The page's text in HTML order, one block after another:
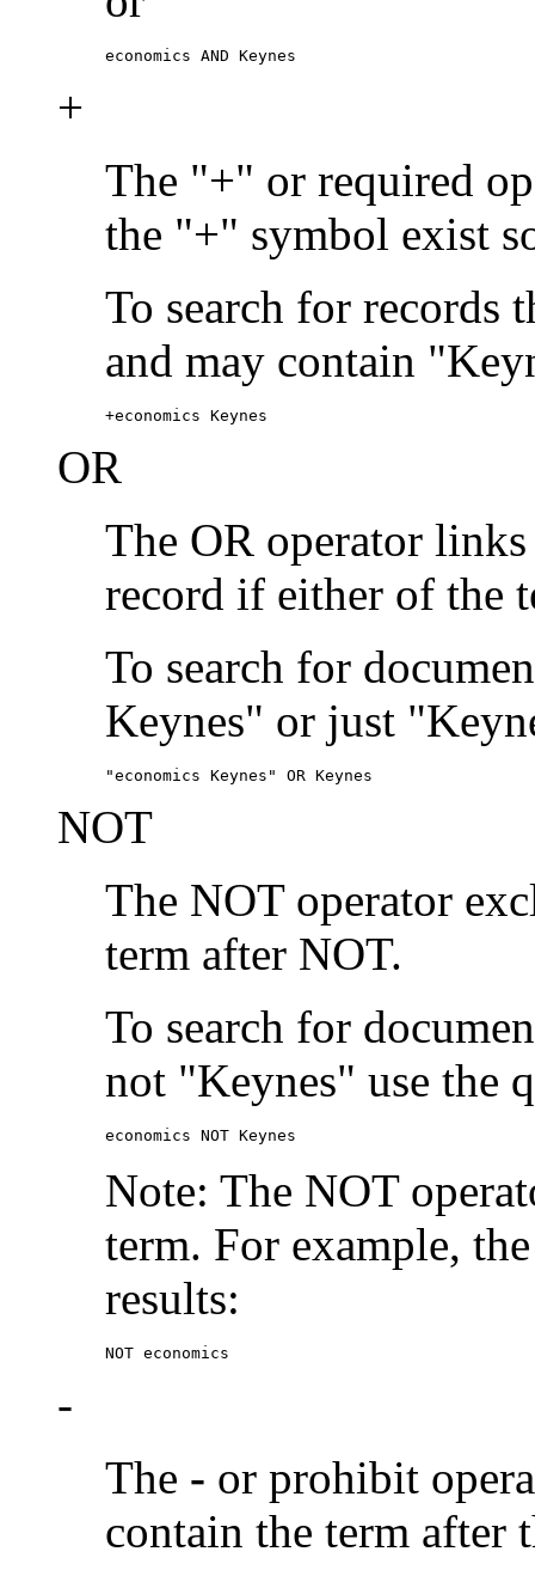
economics AND Keynes
+
The "+" or required
the "+" symbol exist
To search for records
and may contain
+economics Keynes
OR
The OR operator
record if either of the
To search for
Keynes" or just
"economics Keynes" OR Keynes
NOT
The NOT operator
term after NOT.
To search for
not "Keynes" use the
economics NOT Keynes
Note: The NOT
term. For example,
results:
NOT economics
-
The - or prohibit
contain the term after